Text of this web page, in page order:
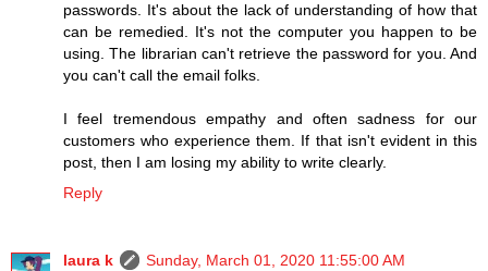
passwords. It's about the lack of understanding of how that
can be remedied. It's not the computer you happen to be
using. The librarian can't retrieve the password for you. And
you can't call the email folks.
I feel tremendous empathy and often sadness for our
customers who experience them. If that isn't evident in this
post, then I am losing my ability to write clearly.
Reply
laura k
Sunday, March 01, 2020 11:55:00 AM